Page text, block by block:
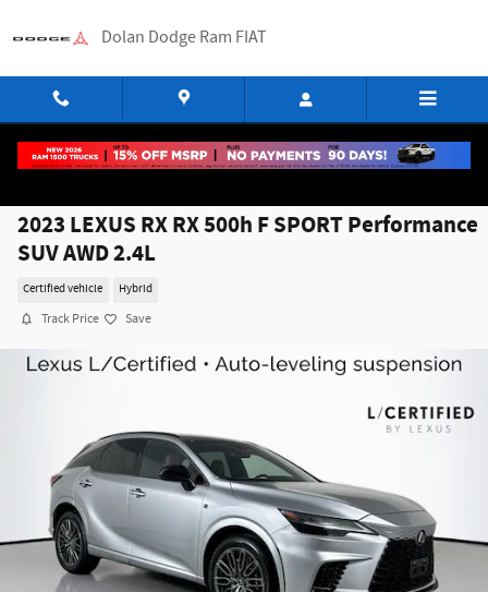
Dolan Dodge Ram FIAT
2023 LEXUS RX RX 500h F SPORT Performance
SUV AWD 2.4L
Certified vehicle Hybrid
Track Price Save